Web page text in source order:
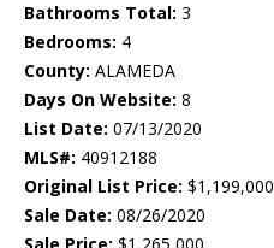
Bathrooms Total: 3
Bedrooms: 4
County: ALAMEDA
Days On Website: 8
List Date: 07/13/2020
MLS#: 40912188
Original List Price: $1,199,000
Sale Date: 08/26/2020